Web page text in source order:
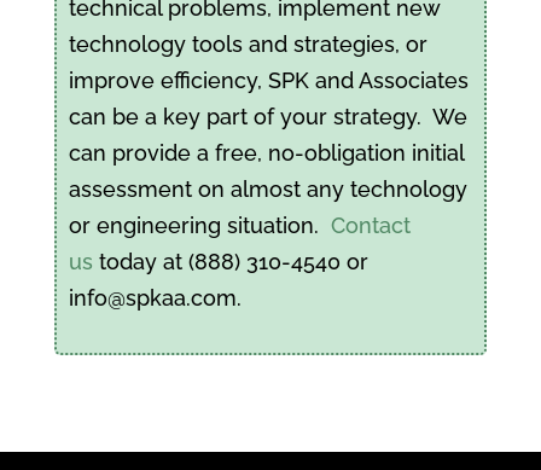
technical problems, implement new
technology tools and strategies, or
improve efficiency, SPK and Associates
can be a key part of your strategy. We
can provide a free, no-obligation initial
assessment on almost any technology
or engineering situation. Contact
us today at (888) 310-4540 or
info@spkaa.com.